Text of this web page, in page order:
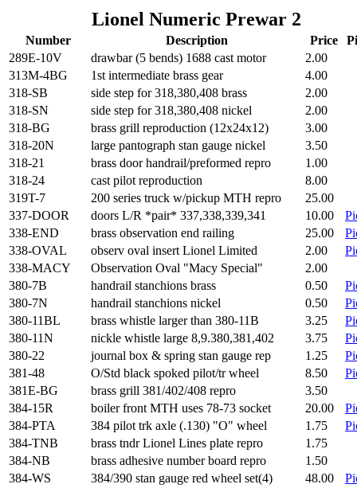
Lionel Numeric Prewar 2
Number Description Price
289E-10V
drawbar (5 bends) 1688 cast motor
2.00
313M-4BG
1st intermediate brass gear
4.00
318-SB
side step for 318,380,408 brass
2.00
318-SN
side step for 318,380,408 nickel
2.00
318-BG
brass grill reproduction (12x24x12)
3.00
318-20N
large pantograph stan gauge nickel
3.50
318-21
brass door handrail/preformed repro
1.00
318-24
cast pilot reproduction
8.00
319T-7
200 series truck w/pickup MTH repro
25.00
337-DOOR
doors L/R *pair* 337,338,339,341 10.00
338-END
brass observation end railing 25.00
338-OVAL
observ oval insert Lionel Limited 2.00
338-MACY
Observation Oval "Macy Special"
2.00
380-7B
handrail stanchions brass 0.50
380-7N
handrail stanchions nickel 0.50
380-11BL
brass whistle larger than 380-11B 3.25
380-11N
nickle whistle large 8,9.380,381,402 3.75
380-22
journal box & spring stan gauge rep 1.25
381-48
O/Std black spoked pilot/tr wheel 8.50
381E-BG
brass grill 381/402/408 repro
3.50
384-15R
boiler front MTH uses 78-73 socket 20.00
384-PTA
384 pilot trk axle (.130) "O" wheel 1.75
384-TNB
brass tndr Lionel Lines plate repro
1.75
384-NB
brass adhesive number board repro
1.50
384-WS
384/390 stan gauge red wheel set(4) 48.00